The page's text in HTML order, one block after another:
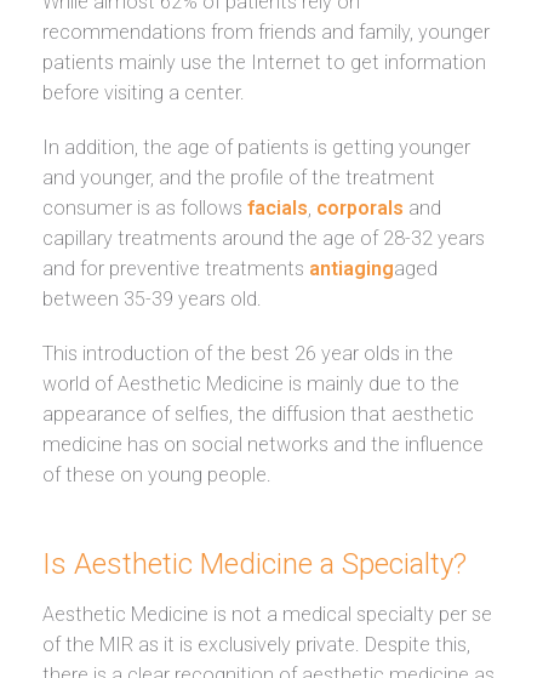
recommendations from friends and family, younger
patients mainly use the Internet to get information
before visiting a center.
In addition, the age of patients is getting younger
and younger, and the profile of the treatment
consumer is as follows facials, corporals and
capillary treatments around the age of 28-32 years
and for preventive treatments antiagingaged
between 35-39 years old.
This introduction of the best 26 year olds in the
world of Aesthetic Medicine is mainly due to the
appearance of selfies, the diffusion that aesthetic
medicine has on social networks and the influence
of these on young people.
Is Aesthetic Medicine a Specialty?
Aesthetic Medicine is not a medical specialty per se
of the MIR as it is exclusively private. Despite this,